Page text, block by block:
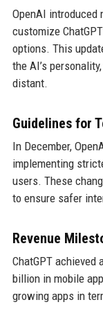
OpenAI
customize
options. This
the AI’s
distant.
Guidelines for
In December,
implementing
users. These
to ensure safer
Revenue
ChatGPT achieved
billion in mobile
growing apps in